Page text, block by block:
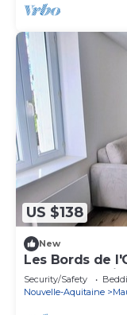
US $138
New
Les Bords de
Security/Safety
Nouvelle-Aquitaine